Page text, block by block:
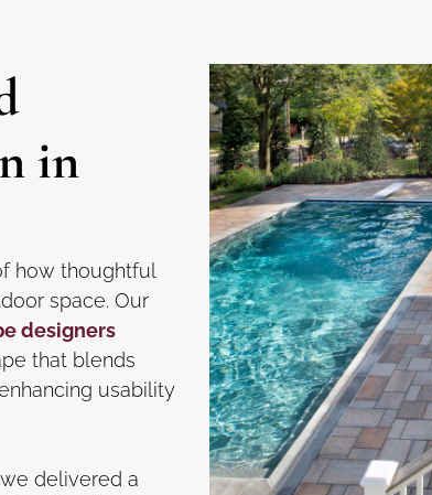
in
how thoughtful
space. Our
designers
that blends
usability
delivered a